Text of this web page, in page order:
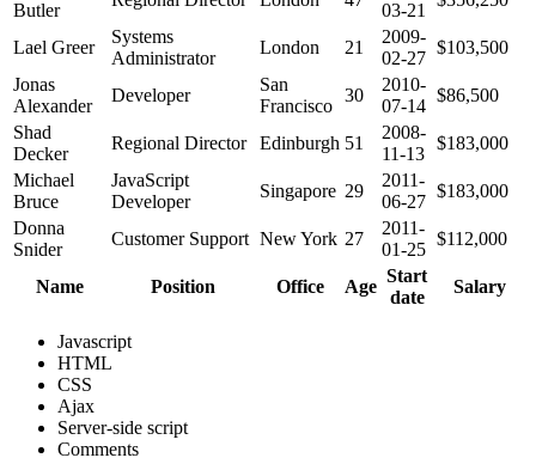
Butler 03-21
Lael Greer
Systems
Administrator
London 21
2009-
02-27
$103,500
Jonas
Alexander
Developer
San
Francisco
30
2010-
07-14
$86,500
Shad
Decker
Regional Director Edinburgh 51
2008-
11-13
$183,000
Michael
Bruce
JavaScript
Developer
Singapore 29
2011-
06-27
$183,000
Donna
Snider
Customer Support New York 27
2011-
01-25
$112,000
Name Position Office Age
Start
date
Salary
Javascript
HTML
CSS
Ajax
Server-side script
Comments